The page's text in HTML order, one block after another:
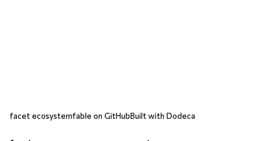
facet ecosystemfable on GitHubBuilt with Dodeca